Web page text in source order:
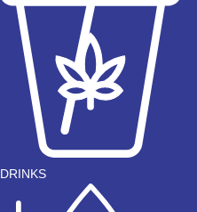
DRINKS